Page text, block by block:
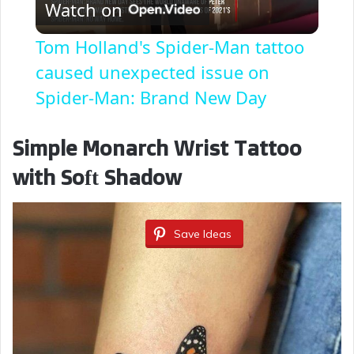
a
V
i
d
e
Watch on
Tom Holland's Spider-Man tattoo
caused unexpected issue on
Spider-Man: Brand New Day
Simple Monarch Wrist Tattoo
with Soft Shadow
Save Ideas